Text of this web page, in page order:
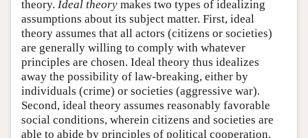
theory. Ideal theory makes two types of idealizing
assumptions about its subject matter. First, ideal
theory assumes that all actors (citizens or societies)
are generally willing to comply with whatever
principles are chosen. Ideal theory thus idealizes
away the possibility of law-breaking, either by
individuals (crime) or societies (aggressive war).
Second, ideal theory assumes reasonably favorable
social conditions, wherein citizens and societies are
able to abide by principles of political cooperation.